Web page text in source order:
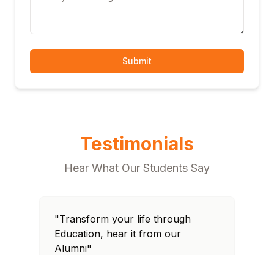
Submit
Testimonials
Hear What Our Students Say
"Transform your life through
Education, hear it from our
Alumni"